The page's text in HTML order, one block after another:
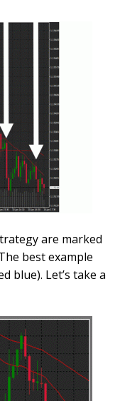
are marked
best example
blue). Let’s take a